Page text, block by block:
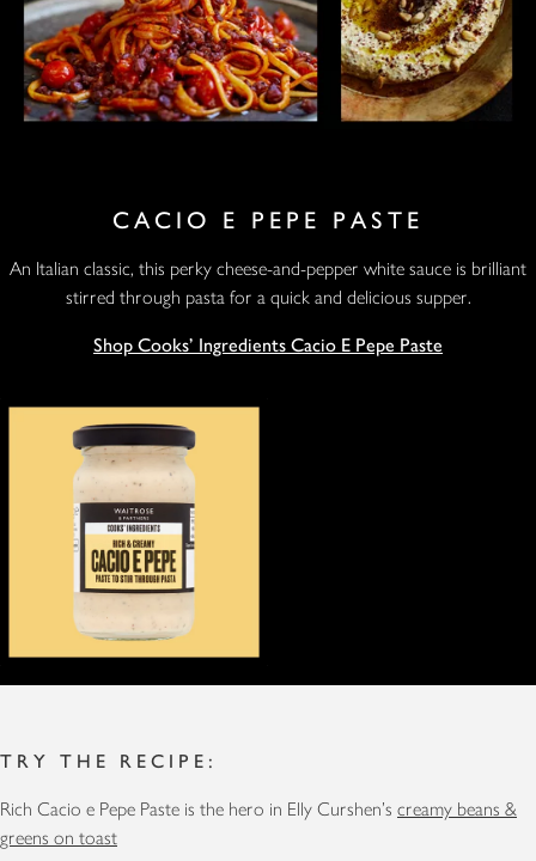
CACIO E PEPE PASTE
An Italian classic, this perky cheese-and-pepper white sauce is brilliant
stirred through pasta for a quick and delicious supper.
Shop Cooks' Ingredients Cacio E Pepe Paste
TRY THE RECIPE:
Rich Cacio e Pepe Paste is the hero in Elly Curshen's creamy beans &
greens on toast